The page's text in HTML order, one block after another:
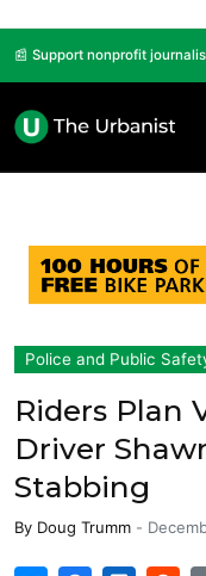
📰 Support nonprofit
Police and Public
Riders Plan
Driver
Stabbing
By Doug Trumm -